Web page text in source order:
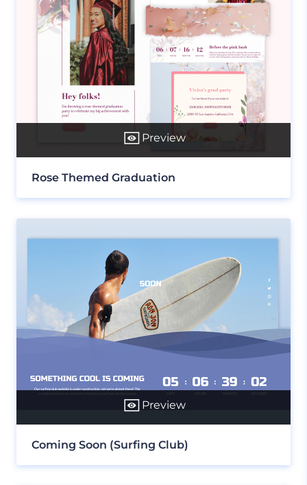
Preview
Rose Themed Graduation
Preview
Coming Soon (Surfing Club)